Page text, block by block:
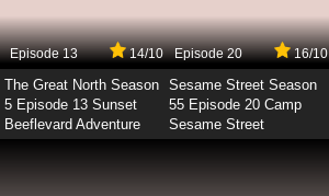
Episode 13 14/10
The Great North Season
5 Episode 13 Sunset
Beeflevard Adventure
Episode 20 16/10
Sesame Street Season
55 Episode 20 Camp
Sesame Street